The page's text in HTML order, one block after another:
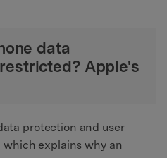
data
Apple's
protection and user
explains why an